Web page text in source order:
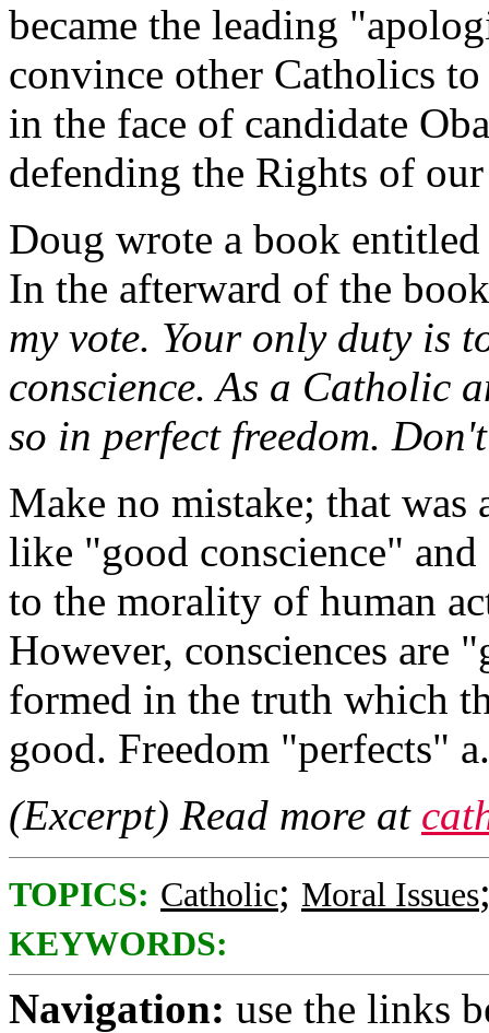
became the leading
convince other Catholics
in the face of candidate
defending the Rights of
Doug wrote a book
In the afterward of the
my vote. Your only duty is
conscience. As a Catholic
so in perfect freedom.
Make no mistake; that was
like "good conscience"
to the morality of human
However, consciences are
formed in the truth which
good. Freedom "perfects"
(Excerpt) Read more at
TOPICS: Catholic; Moral Issues
KEYWORDS:
Navigation: use the links